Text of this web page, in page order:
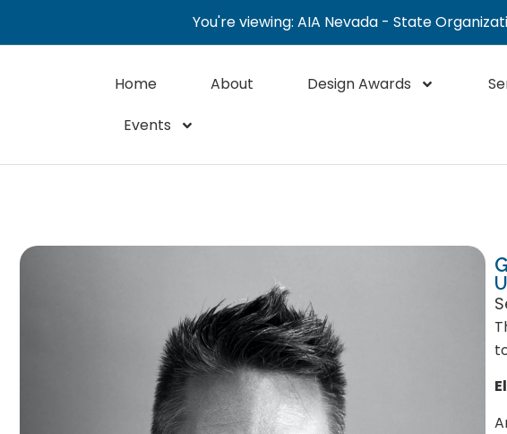
You're viewing: AIA Nevada - State
Home About Design Awards
Events